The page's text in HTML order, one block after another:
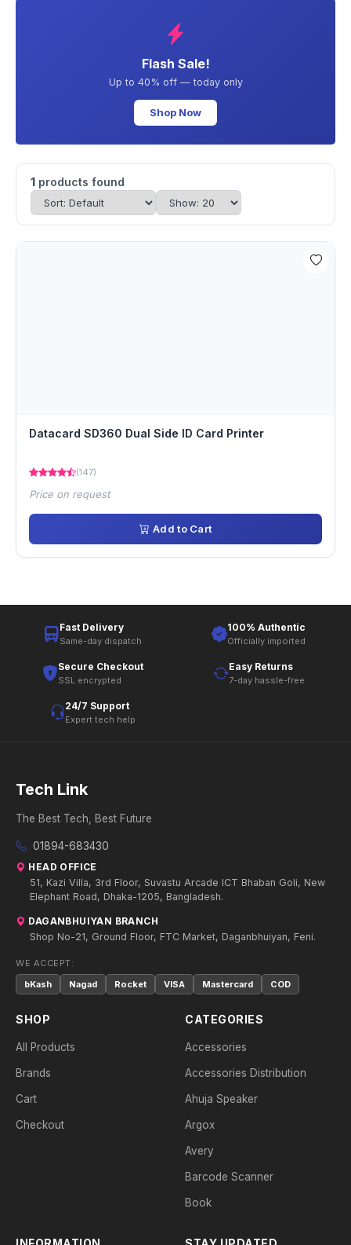
Flash Sale!
Up to 40% off — today only
Shop Now
1 products found
Datacard SD360 Dual Side ID Card Printer
(147)
Price on request
Add to Cart
Fast Delivery
Same-day dispatch
100% Authentic
Officially imported
Secure Checkout
SSL encrypted
Easy Returns
7-day hassle-free
24/7 Support
Expert tech help
Tech Link
The Best Tech, Best Future
01894-683430
HEAD OFFICE
51, Kazi Villa, 3rd Floor, Suvastu Arcade ICT Bhaban Goli, New
Elephant Road, Dhaka-1205, Bangladesh.
DAGANBHUIYAN BRANCH
Shop No-21, Ground Floor, FTC Market, Daganbhuiyan, Feni.
WE ACCEPT:
bKash
Nagad Rocket VISA Mastercard COD
SHOP
All Products
Brands
Cart
Checkout
CATEGORIES
Accessories
Accessories Distribution
Ahuja Speaker
Argox
Avery
Barcode Scanner
Book